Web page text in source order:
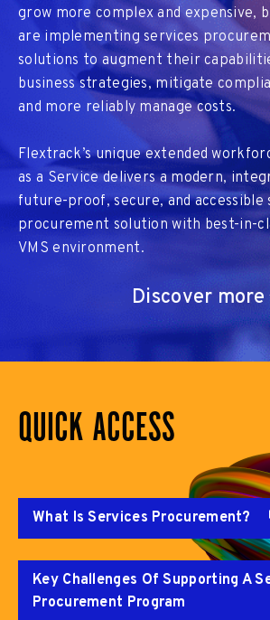
grow more complex and expensive,
are implementing services
solutions to augment their
business strategies, mitigate
and more reliably manage costs.
Flextrack’s unique extended
as a Service delivers a modern,
future-proof, secure, and accessible
procurement solution with best-in-
VMS environment.
Discover more
QUICK ACCESS
What Is Services Procurement?
Key Challenges Of Supporting A
Procurement Program